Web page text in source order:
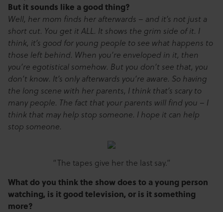
But it sounds like a good thing?
Well, her mom finds her afterwards – and it’s not just a
short cut. You get it ALL. It shows the grim side of it. I
think, it’s good for young people to see what happens to
those left behind. When you’re enveloped in it, then
you’re egotistical somehow. But you don’t see that, you
don’t know. It’s only afterwards you’re aware. So having
the long scene with her parents, I think that’s scary to
many people. The fact that your parents will find you – I
think that may help stop someone. I hope it can help
stop someone.
“The tapes give her the last say.”
What do you think the show does to a young person
watching, is it good television, or is it something
more?